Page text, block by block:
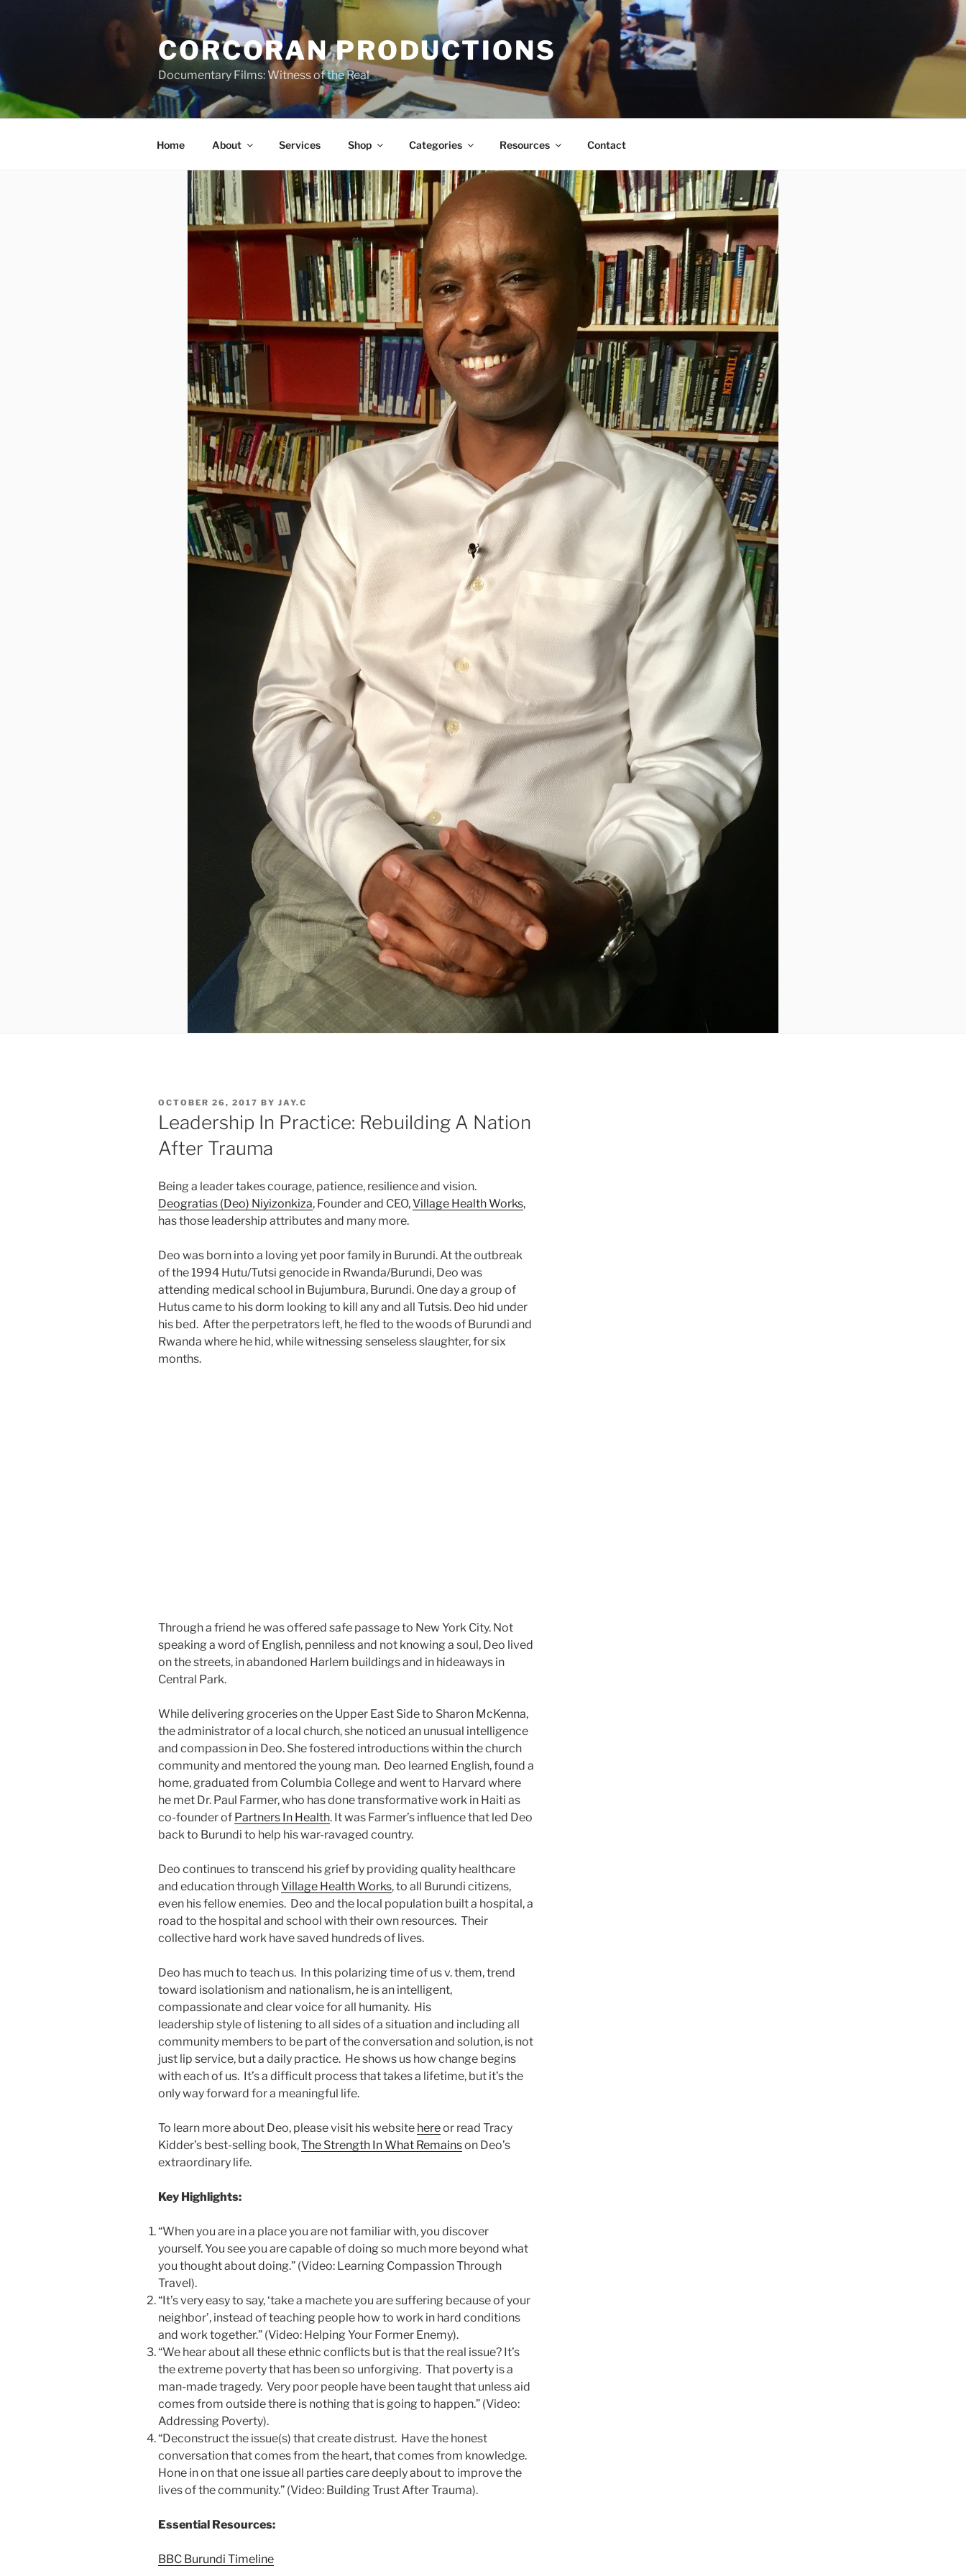
CORCORAN PRODUCTIONS
Documentary Films: Witness of the Real
Home About Services Shop Categories Resources Contact
POSTED
ON
OCTOBER 26, 2017 BY JAY.C
Leadership In Practice: Rebuilding A Nation
After Trauma
Being a leader takes courage, patience, resilience and vision.
Deogratias (Deo) Niyizonkiza, Founder and CEO,Village Health Works,
has those leadership attributes and many more.
Deo was born into a loving yet poor family in Burundi. At the outbreak
of the 1994 Hutu/Tutsi genocide in Rwanda/Burundi, Deo was
attending medical school in Bujumbura, Burundi. One day a group of
Hutus came to his dorm looking to kill any and all Tutsis. Deo hid under
his bed. After the perpetrators left, he fled to the woods of Burundi and
Rwanda where he hid, while witnessing senseless slaughter, for six
months.
Through a friend he was offered safe passage to New York City. Not
speaking a word of English, penniless and not knowing a soul, Deo lived
on the streets, in abandoned Harlem buildings and in hideaways in
Central Park.
While delivering groceries on the Upper East Side to Sharon McKenna,
the administrator of a local church, she noticed an unusual intelligence
and compassion in Deo. She fostered introductions within the church
community and mentored the young man. Deo learned English, found a
home, graduated from Columbia College and went to Harvard where
he met Dr. Paul Farmer, who has done transformative work in Haiti as
co-founder of Partners In Health. It was Farmer’s influence that led Deo
back to Burundi to help his war-ravaged country.
Deo continues to transcend his grief by providing quality healthcare
and education throughVillage Health Works, to all Burundi citizens,
even his fellow enemies. Deo and the local population built a hospital, a
road to the hospital and school with their own resources. Their
collective hard work have saved hundreds of lives.
Deo has much to teach us. In this polarizing time of us v. them, trend
toward isolationism and nationalism, he is an intelligent,
compassionate and clear voice for all humanity. His
leadership style of listening to all sides of a situation and including all
community members to be part of the conversation and solution, is not
just lip service, but a daily practice. He shows us how change begins
with each of us. It’s a difficult process that takes a lifetime, but it’s the
only way forward for a meaningful life.
To learn more about Deo, please visit his website hereor read Tracy
Kidder’s best-selling book,The Strength In What Remainson Deo’s
extraordinary life.
Key Highlights:
“When you are in a place you are not familiar with, you discover
yourself. You see you are capable of doing so much more beyond what
you thought about doing.” (Video: Learning Compassion Through
Travel).
“It’s very easy to say, ‘take a machete you are suffering because of your
neighbor’, instead of teaching people how to work in hard conditions
and work together.” (Video: Helping Your Former Enemy).
“We hear about all these ethnic conflicts but is that the real issue? It’s
the extreme poverty that has been so unforgiving. That poverty is a
man-made tragedy. Very poor people have been taught that unless aid
comes from outside there is nothing that is going to happen.” (Video:
Addressing Poverty).
“Deconstruct the issue(s) that create distrust. Have the honest
conversation that comes from the heart, that comes from knowledge.
Hone in on that one issue all parties care deeply about to improve the
lives of the community.” (Video: Building Trust After Trauma).
Essential Resources:
BBC Burundi Timeline